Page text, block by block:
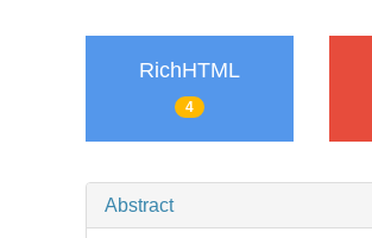
RichHTML
4
Abstract